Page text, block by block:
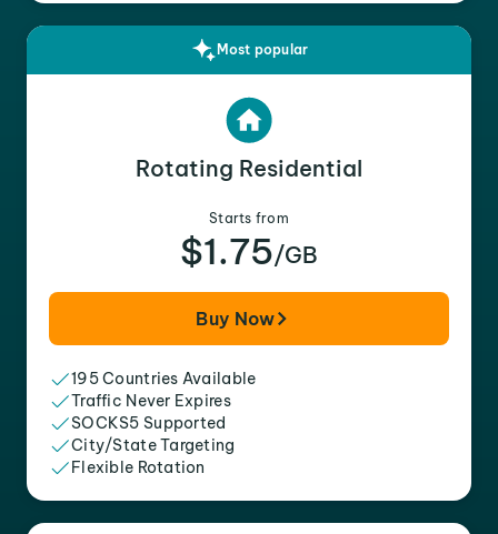
Most popular
Rotating Residential
Starts from
$1.75/GB
Buy Now
195 Countries Available
Traffic Never Expires
SOCKS5 Supported
City/State Targeting
Flexible Rotation